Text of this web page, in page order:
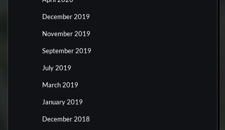
December 2019
November 2019
September 2019
July 2019
March 2019
January 2019
December 2018